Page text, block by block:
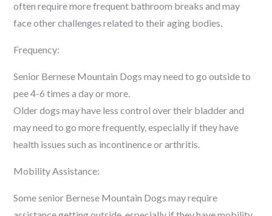
often require more frequent bathroom breaks and may
face other challenges related to their aging bodies.
Frequency:
Senior Bernese Mountain Dogs may need to go outside to
pee 4-6 times a day or more.
Older dogs may have less control over their bladder and
may need to go more frequently, especially if they have
health issues such as incontinence or arthritis.
Mobility Assistance:
Some senior Bernese Mountain Dogs may require